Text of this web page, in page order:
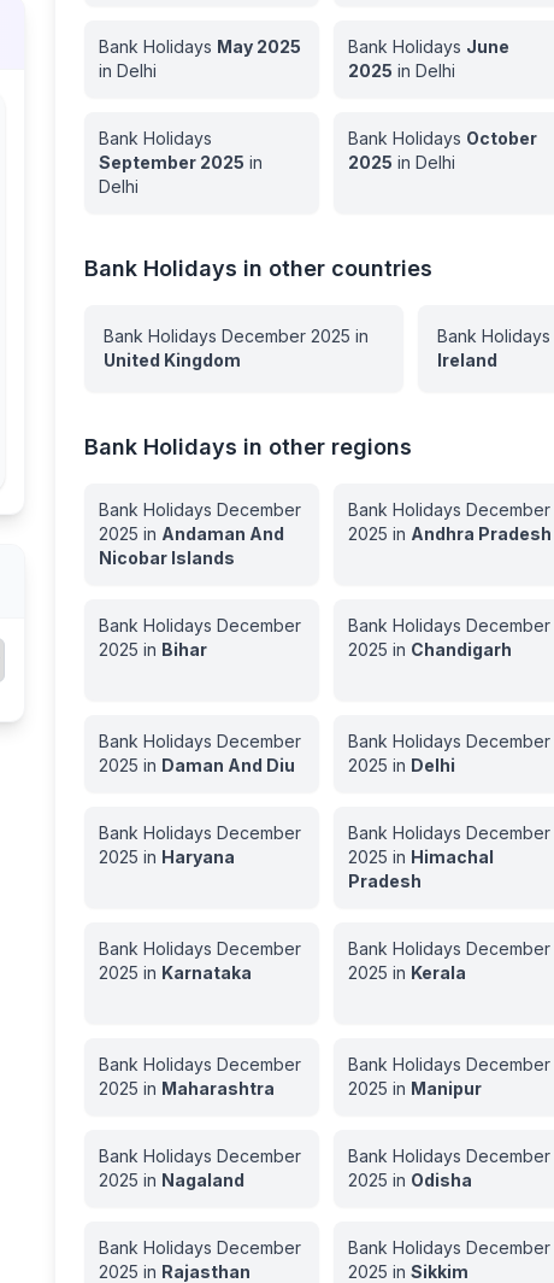
Bank Holidays May 2025
inDelhi
Bank Holidays June
2025 inDelhi
Bank Holidays
September 2025 in
Delhi
Bank Holidays October
2025 inDelhi
Bank Holidays in other countries
Bank HolidaysDecember 2025 in
United Kingdom
Bank Holidays
Ireland
Bank Holidays in other regions
Bank HolidaysDecember
2025 in Andaman And
Nicobar Islands
Bank HolidaysDecember
2025 in Andhra Pradesh
Bank HolidaysDecember
2025 in Bihar
Bank HolidaysDecember
2025 in Chandigarh
Bank HolidaysDecember
2025 in Daman And Diu
Bank HolidaysDecember
2025 in Delhi
Bank HolidaysDecember
2025 in Haryana
Bank HolidaysDecember
2025 in Himachal
Pradesh
Bank HolidaysDecember
2025 in Karnataka
Bank HolidaysDecember
2025 in Kerala
Bank HolidaysDecember
2025 in Maharashtra
Bank HolidaysDecember
2025 in Manipur
Bank HolidaysDecember
2025 in Nagaland
Bank HolidaysDecember
2025 in Odisha
Bank HolidaysDecember
2025 in Rajasthan
Bank HolidaysDecember
2025 inSikkim